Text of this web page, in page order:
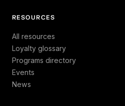
RESOURCES
All resources
Loyalty glossary
Programs directory
Events
News